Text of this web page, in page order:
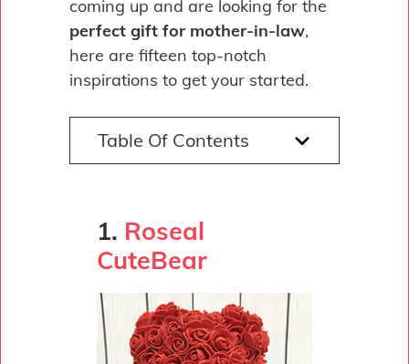
coming up and are looking for the
perfect gift for mother-in-law,
here are fifteen top-notch
inspirations to get your started.
Table Of Contents
1. Roseal
CuteBear